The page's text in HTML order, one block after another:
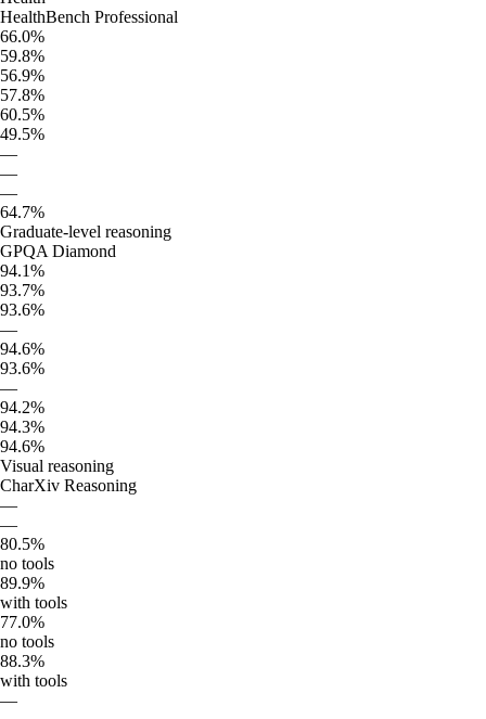
HealthBench Professional
66.0%
59.8%
56.9%
57.8%
60.5%
49.5%
—
—
—
64.7%
Graduate-level reasoning
GPQA Diamond
94.1%
93.7%
93.6%
—
94.6%
93.6%
—
94.2%
94.3%
94.6%
Visual reasoning
CharXiv Reasoning
—
—
80.5%
no tools
89.9%
with tools
77.0%
no tools
88.3%
with tools
—